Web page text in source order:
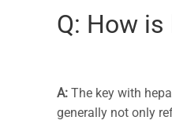
Q: How
A: The key with
generally not only